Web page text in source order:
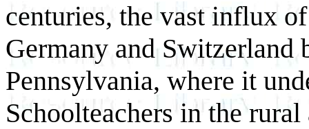
centuries, the vast influx
Germany and Switzerland
Pennsylvania, where it
Schoolteachers in the